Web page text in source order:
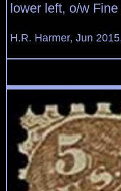
lower left, o/w
H.R. Harmer, Jun